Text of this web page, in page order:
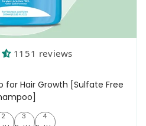
1151 reviews
for Hair Growth [Sulfate Free
2 Bottles
2
3 Bottles
3
4 Bottles
4